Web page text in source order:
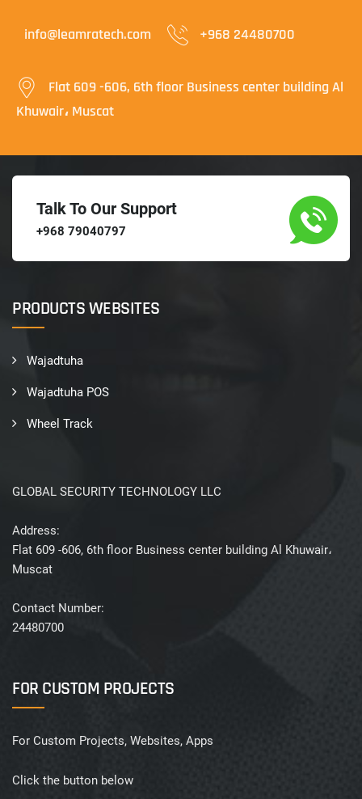
info@leamratech.com +968 24480700
Flat 609 -606, 6th floor Business center building Al
Khuwair، Muscat
Talk To Our Support
+968 79040797
PRODUCTS WEBSITES
Wajadtuha
Wajadtuha POS
Wheel Track
GLOBAL SECURITY TECHNOLOGY LLC
Address:
Flat 609 -606, 6th floor Business center building Al Khuwair،
Muscat
Contact Number:
24480700
FOR CUSTOM PROJECTS
For Custom Projects, Websites, Apps
Click the button below